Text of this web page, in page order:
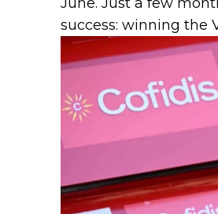
success: winning the